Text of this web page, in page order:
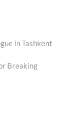
in Tashkent
Breaking